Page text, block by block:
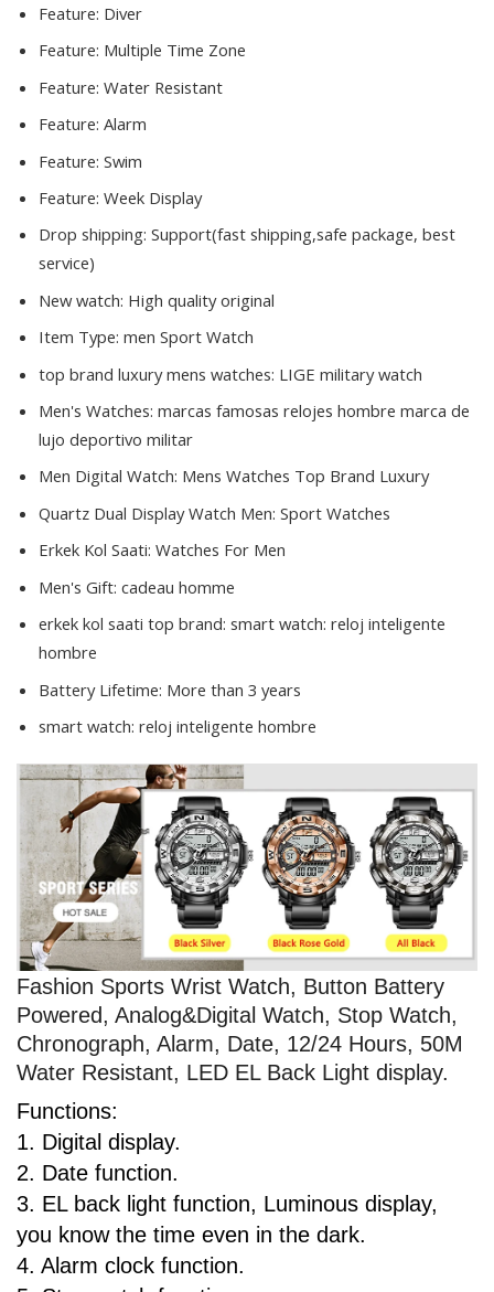
Feature: Diver
Feature: Multiple Time Zone
Feature: Water Resistant
Feature: Alarm
Feature: Swim
Feature: Week Display
Drop shipping: Support(fast shipping,safe package, best
service)
New watch: High quality original
Item Type: men Sport Watch
top brand luxury mens watches: LIGE military watch
Men's Watches: marcas famosas relojes hombre marca de
lujo deportivo militar
Men Digital Watch: Mens Watches Top Brand Luxury
Quartz Dual Display Watch Men: Sport Watches
Erkek Kol Saati: Watches For Men
Men's Gift: cadeau homme
erkek kol saati top brand: smart watch: reloj inteligente
hombre
Battery Lifetime: More than 3 years
smart watch: reloj inteligente hombre
Fashion Sports Wrist Watch, Button Battery
Powered, Analog&Digital Watch, Stop Watch,
Chronograph, Alarm, Date, 12/24 Hours, 50M
Water Resistant, LED EL Back Light display.
Functions:
1. Digital display.
2. Date function.
3. EL back light function, Luminous display,
you know the time even in the dark.
4. Alarm clock function.